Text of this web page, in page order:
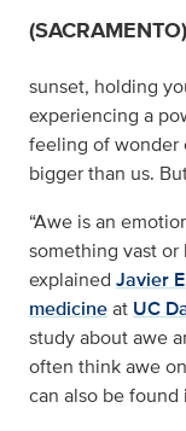
(SACRAMENTO)
sunset, holding
experiencing a
feeling of wonder
bigger than us.
“Awe is an
something vast or
explained Javier
medicineat UC
study about awe
often think awe
can also be found